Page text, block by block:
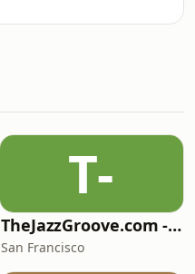
T-
TheJazzGroove.com - channel 1
San Francisco